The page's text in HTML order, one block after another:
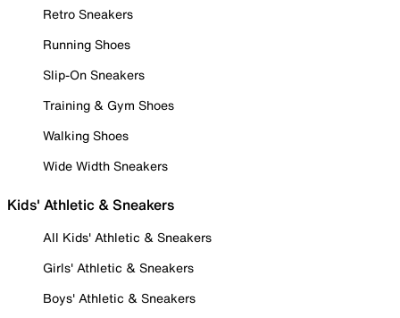
Retro Sneakers
Running Shoes
Slip-On Sneakers
Training & Gym Shoes
Walking Shoes
Wide Width Sneakers
Kids' Athletic & Sneakers
All Kids' Athletic & Sneakers
Girls' Athletic & Sneakers
Boys' Athletic & Sneakers